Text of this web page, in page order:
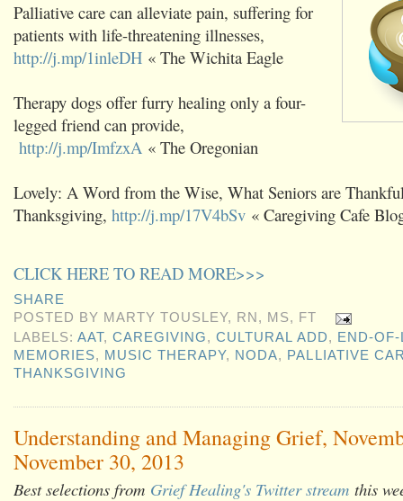
Palliative care can alleviate pain, suffering for
patients with life-threatening illnesses,
http://j.mp/1inleDH « The Wichita Eagle
Therapy dogs offer furry healing only a four-
legged friend can provide,
http://j.mp/ImfzxA « The Oregonian
Lovely: A Word from the Wise, What Seniors are
Thanksgiving, http://j.mp/17V4bSv « Caregiving Cafe
CLICK HERE TO READ MORE>>>
SHARE
POSTED BY MARTY TOUSLEY, RN, MS, FT
LABELS:AAT,CAREGIVING,CULTURAL ADD, END-
MEMORIES, MUSIC THERAPY, NODA, PALLIATIVE
THANKSGIVING
Understanding and Managing Grief,
November 30, 2013
Best selections from Grief Healing's Twitter stream this